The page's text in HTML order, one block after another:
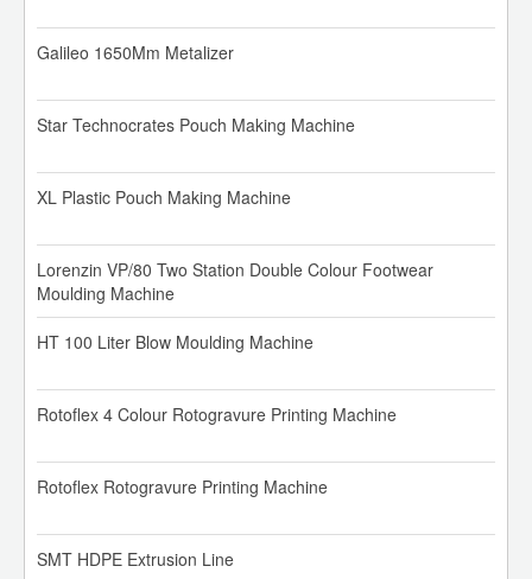
Galileo 1650Mm Metalizer
Star Technocrates Pouch Making Machine
XL Plastic Pouch Making Machine
Lorenzin VP/80 Two Station Double Colour Footwear
Moulding Machine
HT 100 Liter Blow Moulding Machine
Rotoflex 4 Colour Rotogravure Printing Machine
Rotoflex Rotogravure Printing Machine
SMT HDPE Extrusion Line